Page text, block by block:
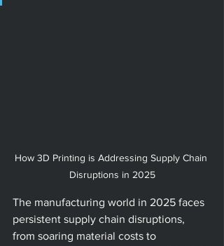
How 3D Printing is Addressing Supply Chain
Disruptions in 2025
The manufacturing world in 2025 faces
persistent supply chain disruptions,
from soaring material costs to